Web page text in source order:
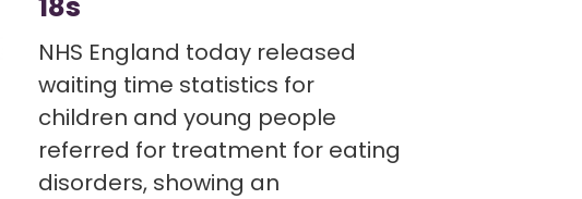
NHS England today released
waiting time statistics for
children and young people
referred for treatment for eating
disorders, showing an